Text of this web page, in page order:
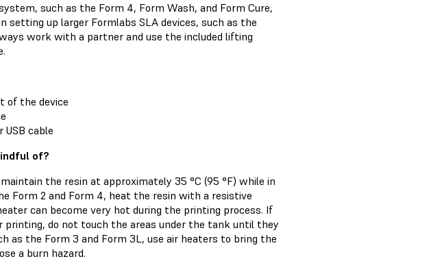
such as the Form 4, Form Wash, and Form Cure,
setting up larger Formlabs SLA devices, such as the
work with a partner and use the included lifting
of the device
cable
of?
the resin at approximately 35 °C (95 °F) while in
Form 2 and Form 4, heat the resin with a resistive
can become very hot during the printing process. If
do not touch the areas under the tank until they
as the Form 3 and Form 3L, use air heaters to bring the
a burn hazard.